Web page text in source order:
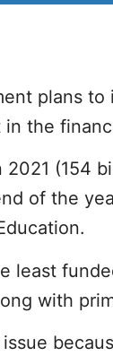
plans
the
(154
of the
least
with